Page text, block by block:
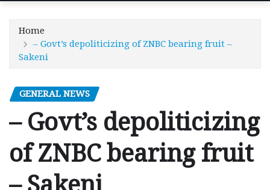
Home
– Govt’s depoliticizing of ZNBC bearing fruit –
Sakeni
GENERAL NEWS
– Govt’s depoliticizing
of ZNBC bearing fruit